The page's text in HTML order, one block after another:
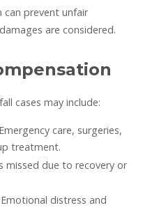
can prevent unfair
are considered.
cases may include:
care, surgeries,
treatment.
missed due to recovery or
Emotional distress and